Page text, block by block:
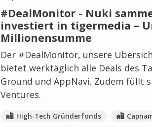
#DealMonitor - Nuki
investiert in tigermedia –
Millionensumme
Der #DealMonitor, unsere
bietet werktäglich alle Deals des
Ground und AppNavi. Zudem füllt
Ventures.
High-Tech Gründerfonds